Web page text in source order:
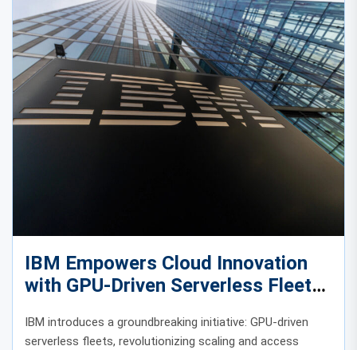
IBM Empowers Cloud Innovation
with GPU-Driven Serverless Fleets
IBM introduces a groundbreaking initiative: GPU-driven
serverless fleets, revolutionizing scaling and access